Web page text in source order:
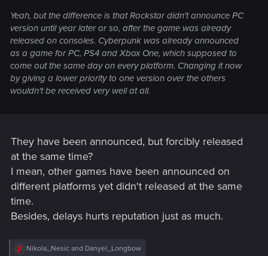
Yeah, but the difference is that Rockstar didn't announce PC
version until year later or so, after the game was already
released on consoles. Cyberpunk was already announced
as a game for PC, PS4 and Xbox One, which supposed to
come out the same day on every platform. Changing it now
by giving a lower priority to one version over the others
wouldn't be received very well at all.
They have been announced, but forcibly released
at the same time?
I mean, other games have been announced on
different platforms yet didn't released at the same
time.
Besides, delays hurts reputation just as much.
R
Nikola_Nesic and Danyel_Longbow